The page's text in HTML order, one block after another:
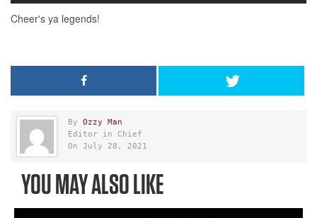
By Ozzy Man
Editor in Chief
On July 28, 2021
YOU MAY ALSO LIKE